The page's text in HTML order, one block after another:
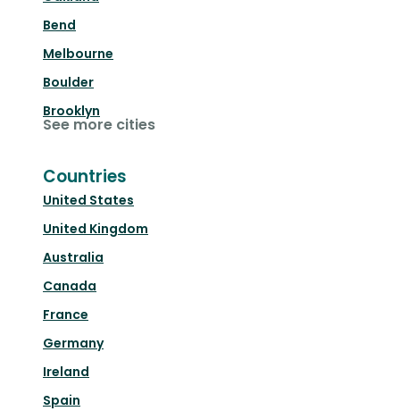
Bend
Melbourne
Boulder
Brooklyn
See more cities
Countries
United States
United Kingdom
Australia
Canada
France
Germany
Ireland
Spain